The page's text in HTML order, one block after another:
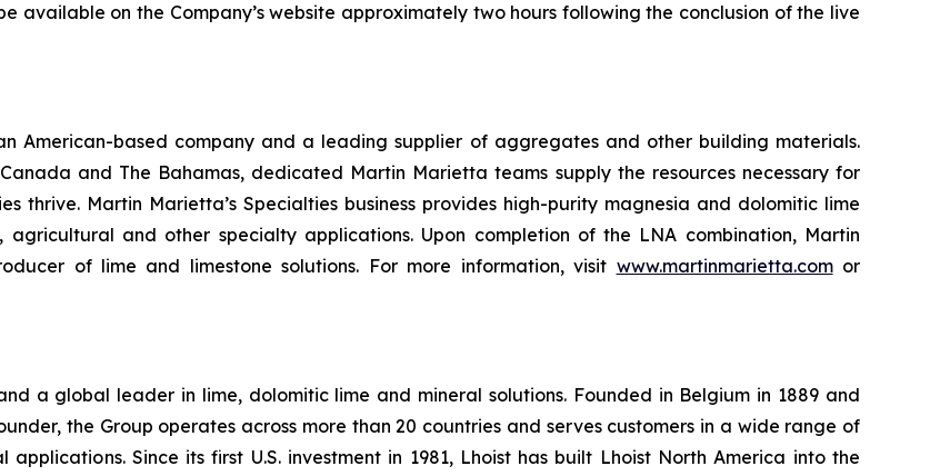
available on the Company’s website approximately two hours following the conclusion of the live
American-based company and a leading supplier of aggregates and other building materials.
and The Bahamas, dedicated Martin Marietta teams supply the resources necessary for
thrive. Martin Marietta’s Specialties business provides high-purity magnesia and dolomitic lime
and other specialty applications. Upon completion of the LNA combination, Martin
of lime and limestone solutions. For more information, visit www.martinmarietta.comor
a global leader in lime, dolomitic lime and mineral solutions. Founded in Belgium in 1889 and
the Group operates across more than 20 countries and serves customers in a wide range of
Since its first U.S. investment in 1981, Lhoist has built Lhoist North America into the